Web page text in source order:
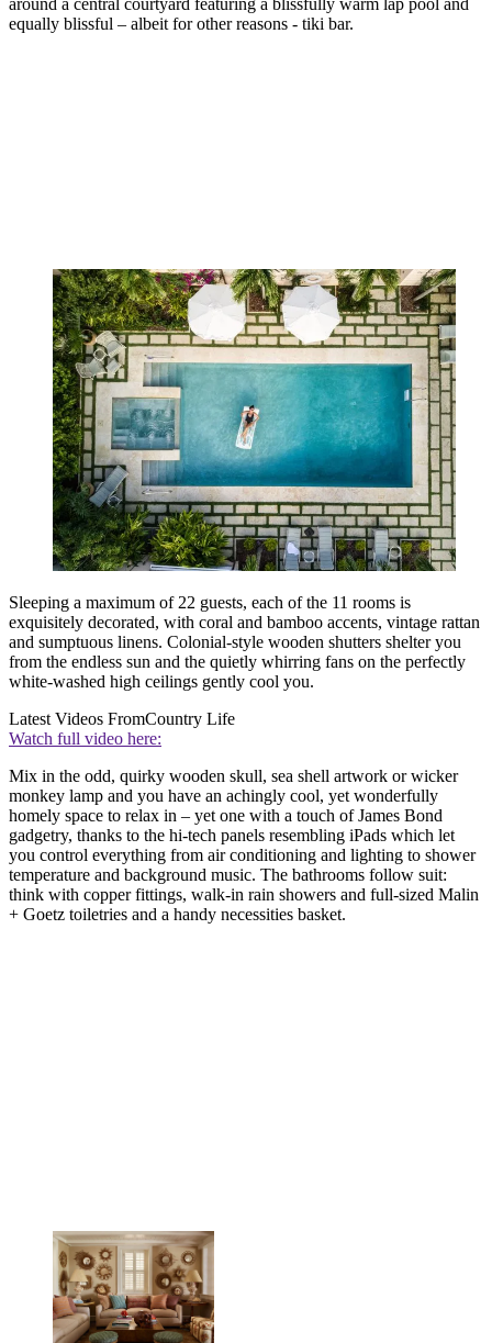
equally blissful – albeit for other reasons - tiki bar.
Sleeping a maximum of 22 guests, each of the 11 rooms is
exquisitely decorated, with coral and bamboo accents, vintage rattan
and sumptuous linens. Colonial-style wooden shutters shelter you
from the endless sun and the quietly whirring fans on the perfectly
white-washed high ceilings gently cool you.
Latest Videos FromCountry Life
Watch full video here:
Mix in the odd, quirky wooden skull, sea shell artwork or wicker
monkey lamp and you have an achingly cool, yet wonderfully
homely space to relax in – yet one with a touch of James Bond
gadgetry, thanks to the hi-tech panels resembling iPads which let
you control everything from air conditioning and lighting to shower
temperature and background music. The bathrooms follow suit:
think with copper fittings, walk-in rain showers and full-sized Malin
+ Goetz toiletries and a handy necessities basket.